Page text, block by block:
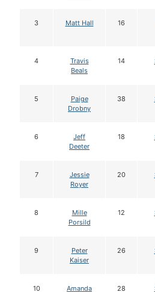
3 Matt Hall 16
4
Travis
Beals
14
5
Paige
Drobny
38
6
Jeff
Deeter
18
7
Jessie
Royer
20
8
Mille
Porsild
12
9
Peter
Kaiser
26
10
Amanda
28